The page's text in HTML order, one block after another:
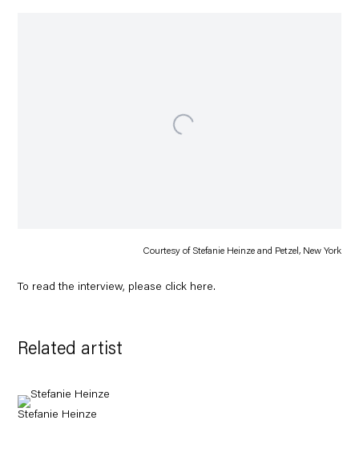
Courtesy of Stefanie Heinze and Petzel, New York
To read the interview, please click here.
Related artist
Stefanie Heinze